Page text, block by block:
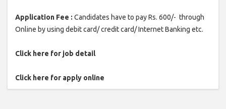
Application Fee : Candidates have to pay Rs. 600/- through
Online by using debit card/ credit card/ Internet Banking etc.
Click here for job detail
Click here for apply online